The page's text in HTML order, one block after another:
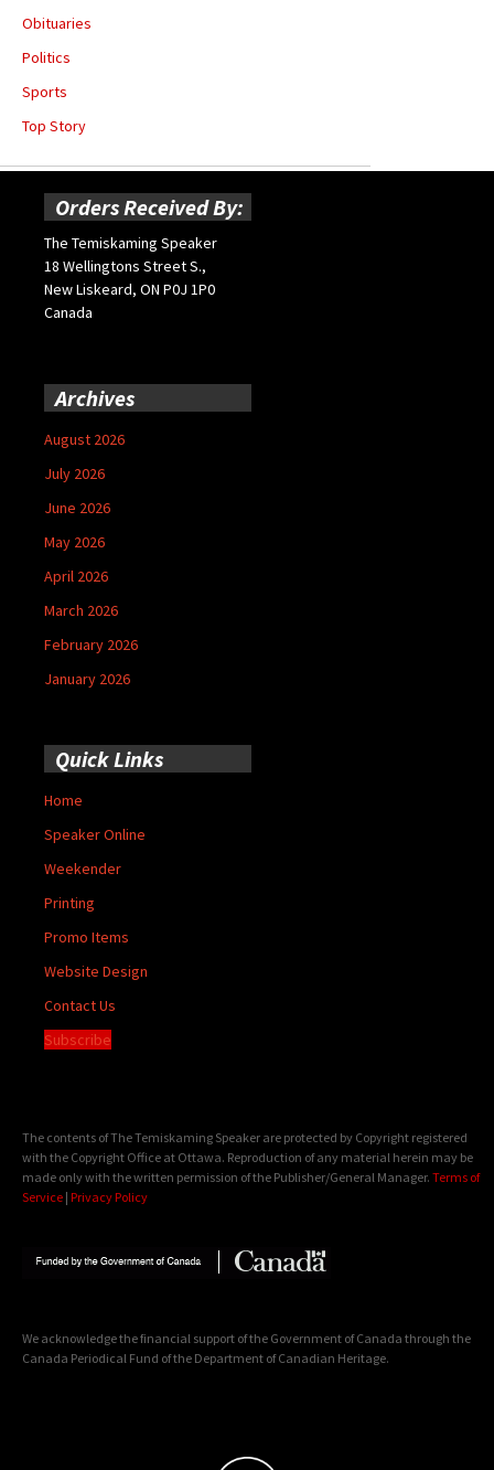
Obituaries
Politics
Sports
Top Story
Orders Received By:
The Temiskaming Speaker
18 Wellingtons Street S.,
New Liskeard, ON P0J 1P0
Canada
Archives
August 2026
July 2026
June 2026
May 2026
April 2026
March 2026
February 2026
January 2026
Quick Links
Home
Speaker Online
Weekender
Printing
Promo Items
Website Design
Contact Us
Subscribe
The contents of The Temiskaming Speaker are protected by Copyright registered
with the Copyright Office at Ottawa. Reproduction of any material herein may be
made only with the written permission of the Publisher/General Manager. Terms of
Service | Privacy Policy
We acknowledge the financial support of the Government of Canada through the
Canada Periodical Fund of the Department of Canadian Heritage.